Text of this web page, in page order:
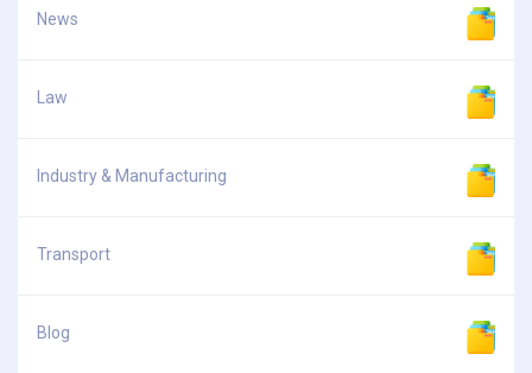
News
Law
Industry & Manufacturing
Transport
Blog